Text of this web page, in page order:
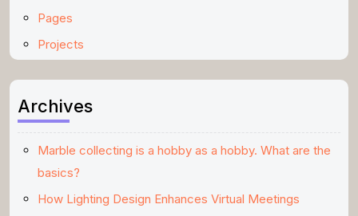
Pages
Projects
Archives
Marble collecting is a hobby as a hobby. What are the
basics?
How Lighting Design Enhances Virtual Meetings